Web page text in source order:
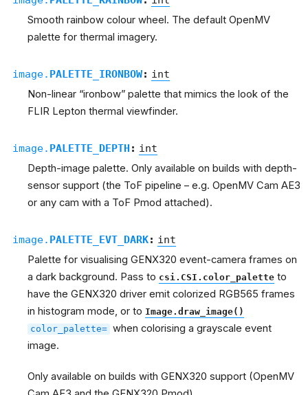
Smooth rainbow colour wheel. The default OpenMV
palette for thermal imagery.
image. PALETTE_IRONBOW: int
Non-linear “ironbow” palette that mimics the look of the
FLIR Lepton thermal viewfinder.
image. PALETTE_DEPTH : int
Depth-image palette. Only available on builds with depth-
sensor support (the ToF pipeline – e.g. OpenMV Cam AE3
or any cam with a ToF Pmod attached).
image. PALETTE_EVT_DARK: int
Palette for visualising GENX320 event-camera frames on
a dark background. Pass to csi.CSI.color_palette to
have the GENX320 driver emit colorized RGB565 frames
in histogram mode, or to Image.draw_image()
color_palette= when colorising a grayscale event
image.
Only available on builds with GENX320 support (OpenMV